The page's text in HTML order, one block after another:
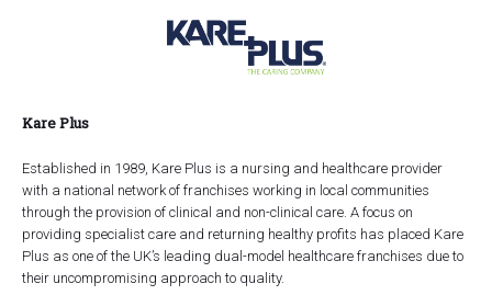
Kare Plus
Established in 1989, Kare Plus is a nursing and healthcare provider
with a national network of franchises working in local communities
through the provision of clinical and non-clinical care. A focus on
providing specialist care and returning healthy profits has placed Kare
Plus as one of the UK’s leading dual-model healthcare franchises due to
their uncompromising approach to quality.